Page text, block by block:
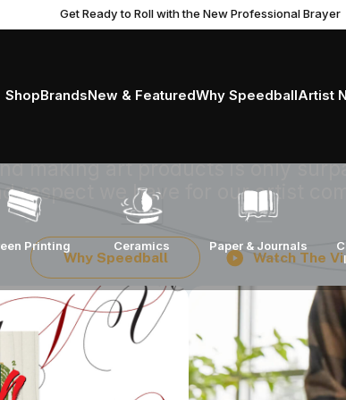
Get Ready to Roll with the New Professional Brayer
ShopBrandsNew & FeaturedWhy SpeedballArtist
Printing Ceramics Paper & Journals
art
making art products is only
respect we have for our artist
Why Speedball Watch The